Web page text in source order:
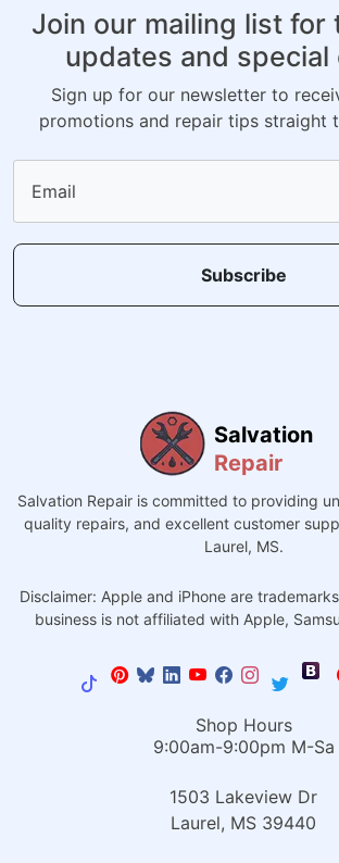
Join our mailing list for
updates and special
Sign up for our newsletter to
promotions and repair tips straight
Email
Subscribe
Salvation
Repair
Salvation Repair is committed to providing
quality repairs, and excellent customer
Laurel, MS.
Disclaimer: Apple and iPhone are
business is not affiliated with Apple,
Shop Hours
9:00am-9:00pm M-Sa
1503 Lakeview Dr
Laurel, MS 39440